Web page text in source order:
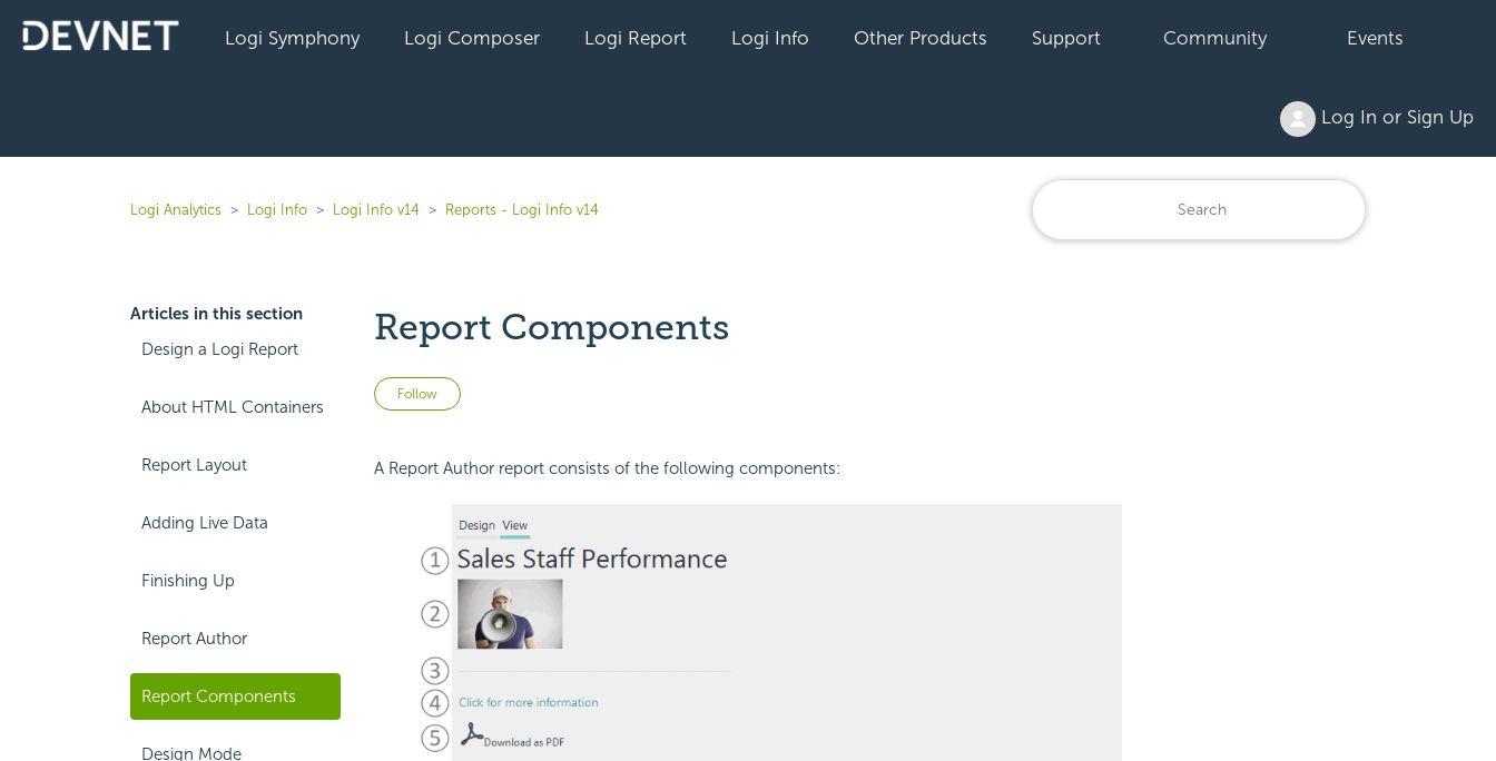
Logi Symphony Logi Composer Logi Report Logi Info Other Products Support Community Events
Log In or Sign Up
Logi Analytics Logi Info Logi Info v14 Reports - Logi Info v14
Articles in this section
Design a Logi Report
About HTML Containers
Report Layout
Adding Live Data
Finishing Up
Report Author
Report Components
Design Mode
Report Components
Follow Not yet followed by anyone
A Report Author report consists of the following components: